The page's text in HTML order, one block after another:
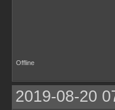
Offline
2019-08-20